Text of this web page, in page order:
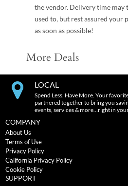
the vendor. Delivery time may
used to, but rest assured your
as soon as possible!
More Deals
LOCAL
Spend Less. Have More. Your
partnered together to bring you
events, services & more…right in
COMPANY
About Us
Terms of Use
Privacy Policy
California Privacy Policy
Cookie Policy
SUPPORT